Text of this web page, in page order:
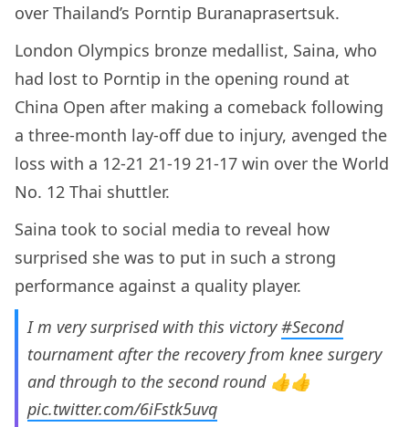
over Thailand’s Porntip Buranaprasertsuk.
London Olympics bronze medallist, Saina, who
had lost to Porntip in the opening round at
China Open after making a comeback following
a three-month lay-off due to injury, avenged the
loss with a 12-21 21-19 21-17 win over the World
No. 12 Thai shuttler.
Saina took to social media to reveal how
surprised she was to put in such a strong
performance against a quality player.
I m very surprised with this victory#Second
tournament after the recovery from knee surgery
and through to the second round 👍👍
pic.twitter.com/6iFstk5uvq